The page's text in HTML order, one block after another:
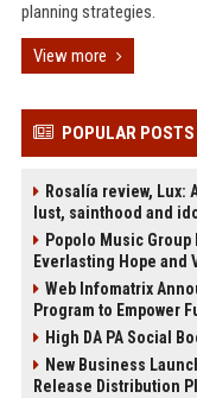
planning strategies.
View more
POPULAR POSTS
Rosalía review,
lust, sainthood and
Popolo Music
Everlasting Hope and
Web Infomatrix
Program to Empower
High DA PA Social
New Business
Release Distribution